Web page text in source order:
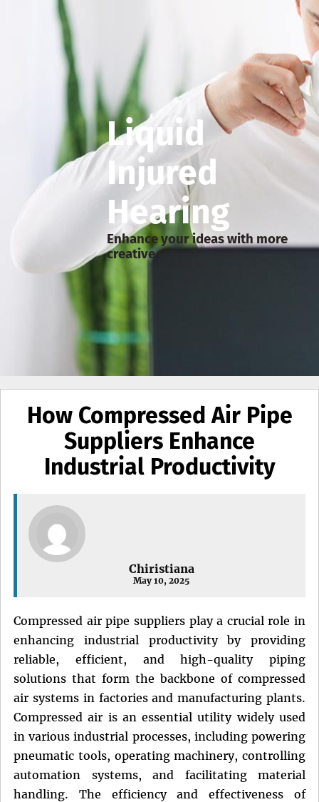
Liquid
Injured
Hearing
Enhance your ideas with more
creative
How Compressed Air Pipe
Suppliers Enhance
Industrial Productivity
Chiristiana
May 10, 2025
Compressed air pipe suppliers play a crucial role in
enhancing industrial productivity by providing
reliable, efficient, and high-quality piping
solutions that form the backbone of compressed
air systems in factories and manufacturing plants.
Compressed air is an essential utility widely used
in various industrial processes, including powering
pneumatic tools, operating machinery, controlling
automation systems, and facilitating material
handling. The efficiency and effectiveness of